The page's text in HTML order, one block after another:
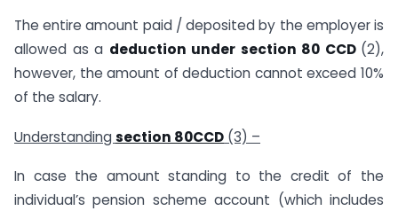
The entire amount paid / deposited by the employer is
allowed as a deduction under section 80 CCD (2),
however, the amount of deduction cannot exceed 10%
of the salary.
Understandingsection 80CCD (3) –
In case the amount standing to the credit of the
individual’s pension scheme account (which includes